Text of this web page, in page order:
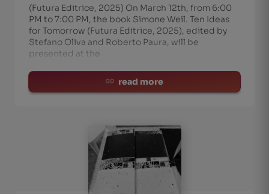
(Futura Editrice, 2025) On March 12th, from 6:00
PM to 7:00 PM, the book Simone Weil. Ten Ideas
for Tomorrow (Futura Editrice, 2025), edited by
Stefano Oliva and Roberto Paura, will be
presented at the
read more